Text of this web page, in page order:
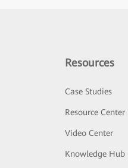
Resources
Case Studies
Resource Center
Video Center
Knowledge Hub